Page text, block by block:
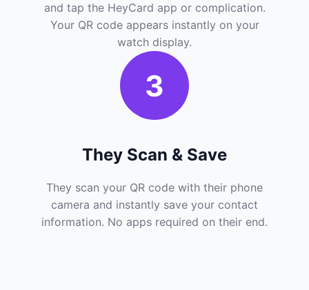
and tap the HeyCard app or complication.
Your QR code appears instantly on your
watch display.
3
They Scan & Save
They scan your QR code with their phone
camera and instantly save your contact
information. No apps required on their end.